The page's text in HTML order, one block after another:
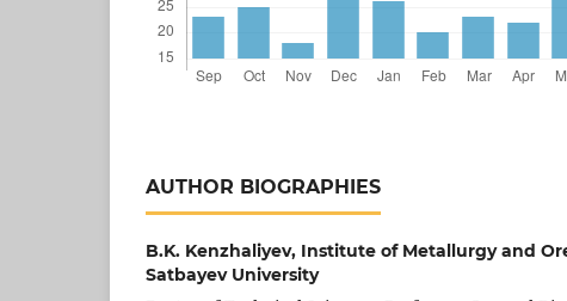
AUTHOR BIOGRAPHIES
B.K. Kenzhaliyev, Institute of Metallurgy and
Satbayev University